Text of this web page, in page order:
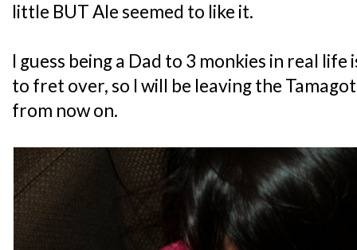
little BUT Ale seemed to like it.
I guess being a Dad to 3 monkies in real
to fret over, so I will be leaving the
from now on.